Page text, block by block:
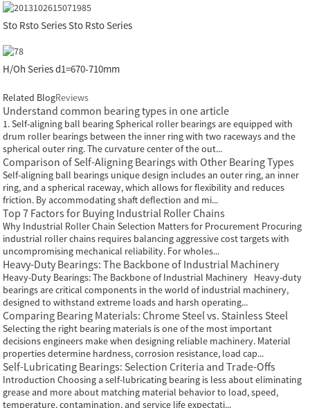
Sto Rsto Series Sto Rsto Series
H/Oh Series d1=670-710mm
Related BlogReviews
Understand common bearing types in one article
1. Self-aligning ball bearing Spherical roller bearings are equipped with
drum roller bearings between the inner ring with two raceways and the
spherical outer ring. The curvature center of the out...
Comparison of Self-Aligning Bearings with Other Bearing Types
Self-aligning ball bearings unique design includes an outer ring, an inner
ring, and a spherical raceway, which allows for flexibility and reduces
friction. By accommodating shaft deflection and mi...
Top 7 Factors for Buying Industrial Roller Chains
Why Industrial Roller Chain Selection Matters for Procurement Procuring
industrial roller chains requires balancing aggressive cost targets with
uncompromising mechanical reliability. For wholes...
Heavy-Duty Bearings: The Backbone of Industrial Machinery
Heavy-Duty Bearings: The Backbone of Industrial Machinery Heavy-duty
bearings are critical components in the world of industrial machinery,
designed to withstand extreme loads and harsh operating...
Comparing Bearing Materials: Chrome Steel vs. Stainless Steel
Selecting the right bearing materials is one of the most important
decisions engineers make when designing reliable machinery. Material
properties determine hardness, corrosion resistance, load cap...
Self-Lubricating Bearings: Selection Criteria and Trade-Offs
Introduction Choosing a self-lubricating bearing is less about eliminating
grease and more about matching material behavior to load, speed,
temperature, contamination, and service life expectati...